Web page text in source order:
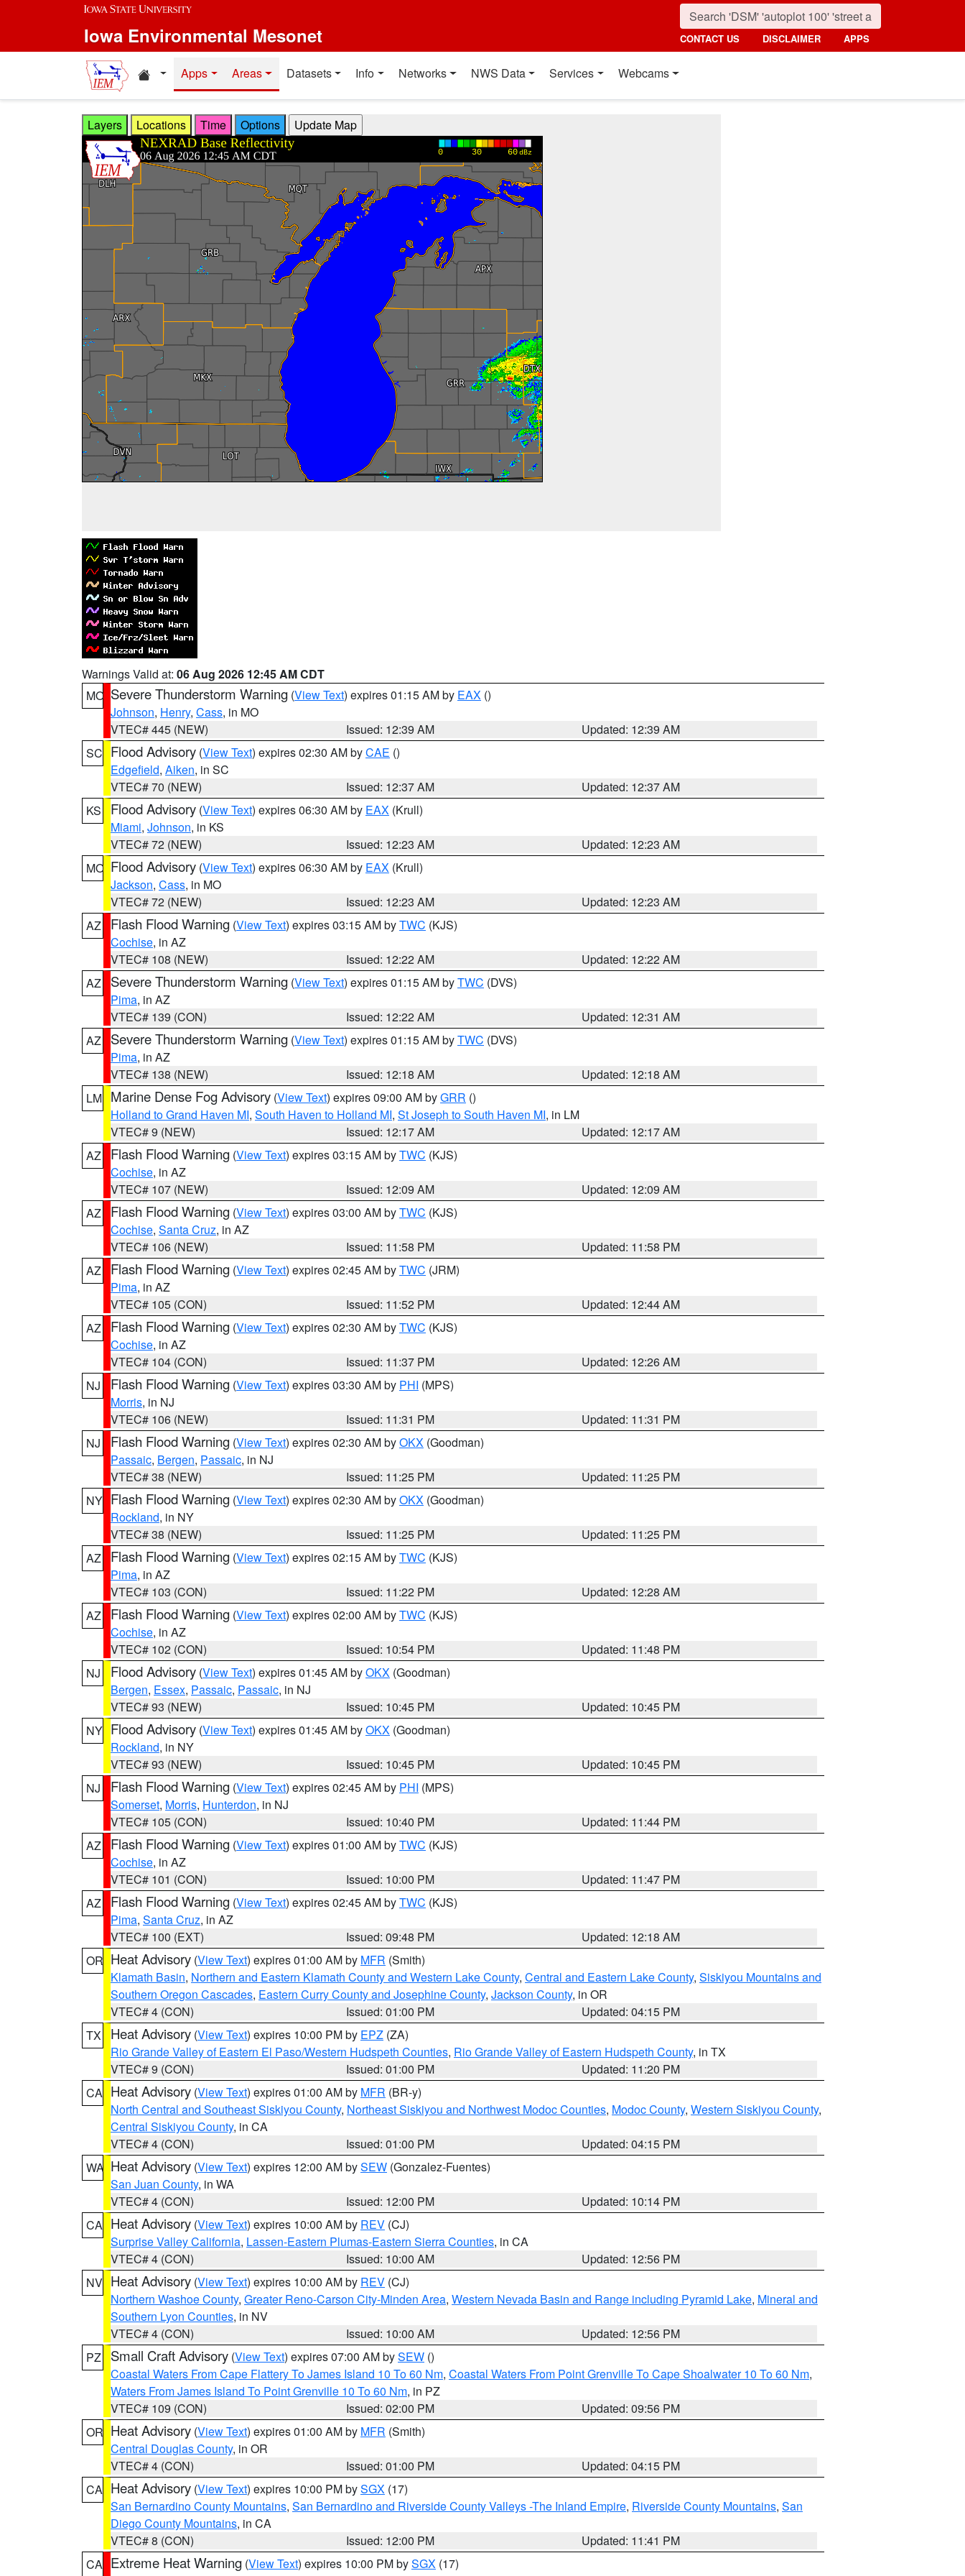
Skip to main content
Iowa Environmental Mesonet CONTACT US DISCLAIMER APPS
Home resources
Apps Areas Datasets Info Networks NWS Data Services Webcams
Layers Locations Time Options
Warnings Valid at: 06 Aug 2026 12:45 AM CDT
MO Severe Thunderstorm Warning (View Text) expires 01:15 AM by EAX ()
Johnson, Henry, Cass, in MO
VTEC# 445 (NEW)
Issued: 12:39 AM
Updated: 12:39 AM
SC Flood Advisory (View Text) expires 02:30 AM byCAE ()
Edgefield, Aiken, in SC
VTEC# 70 (NEW)
Issued: 12:37 AM
Updated: 12:37 AM
KS
Flood Advisory (View Text) expires 06:30 AM by EAX (Krull)
Miami, Johnson, in KS
VTEC# 72 (NEW)
Issued: 12:23 AM
Updated: 12:23 AM
MO Flood Advisory (View Text) expires 06:30 AM by EAX (Krull)
Jackson, Cass, in MO
VTEC# 72 (NEW)
Issued: 12:23 AM
Updated: 12:23 AM
AZ
Flash Flood Warning (View Text) expires 03:15 AM byTWC (KJS)
Cochise, in AZ
VTEC# 108 (NEW)
Issued: 12:22 AM
Updated: 12:22 AM
AZ
Severe Thunderstorm Warning (View Text) expires 01:15 AM byTWC (DVS)
Pima, in AZ
VTEC# 139 (CON)
Issued: 12:22 AM
Updated: 12:31 AM
AZ
Severe Thunderstorm Warning (View Text) expires 01:15 AM byTWC (DVS)
Pima, in AZ
VTEC# 138 (NEW)
Issued: 12:18 AM
Updated: 12:18 AM
LM Marine Dense Fog Advisory (View Text) expires 09:00 AM byGRR ()
Holland to Grand Haven MI, South Haven to Holland MI, St Joseph to South Haven MI, in LM
VTEC# 9 (NEW)
Issued: 12:17 AM
Updated: 12:17 AM
AZ
Flash Flood Warning (View Text) expires 03:15 AM byTWC (KJS)
Cochise, in AZ
VTEC# 107 (NEW)
Issued: 12:09 AM
Updated: 12:09 AM
AZ
Flash Flood Warning (View Text) expires 03:00 AM byTWC (KJS)
Cochise, Santa Cruz, in AZ
VTEC# 106 (NEW)
Issued: 11:58 PM
Updated: 11:58 PM
AZ
Flash Flood Warning (View Text) expires 02:45 AM byTWC (JRM)
Pima, in AZ
VTEC# 105 (CON)
Issued: 11:52 PM
Updated: 12:44 AM
AZ
Flash Flood Warning (View Text) expires 02:30 AM byTWC (KJS)
Cochise, in AZ
VTEC# 104 (CON)
Issued: 11:37 PM
Updated: 12:26 AM
NJ
Flash Flood Warning (View Text) expires 03:30 AM by PHI (MPS)
Morris, in NJ
VTEC# 106 (NEW)
Issued: 11:31 PM
Updated: 11:31 PM
NJ
Flash Flood Warning (View Text) expires 02:30 AM byOKX (Goodman)
Passaic, Bergen, Passaic, in NJ
VTEC# 38 (NEW)
Issued: 11:25 PM
Updated: 11:25 PM
NY Flash Flood Warning (View Text) expires 02:30 AM byOKX (Goodman)
Rockland, in NY
VTEC# 38 (NEW)
Issued: 11:25 PM
Updated: 11:25 PM
AZ
Flash Flood Warning (View Text) expires 02:15 AM byTWC (KJS)
Pima, in AZ
VTEC# 103 (CON)
Issued: 11:22 PM
Updated: 12:28 AM
AZ
Flash Flood Warning (View Text) expires 02:00 AM byTWC (KJS)
Cochise, in AZ
VTEC# 102 (CON)
Issued: 10:54 PM
Updated: 11:48 PM
NJ
Flood Advisory (View Text) expires 01:45 AM byOKX (Goodman)
Bergen, Essex, Passaic, Passaic, in NJ
VTEC# 93 (NEW)
Issued: 10:45 PM
Updated: 10:45 PM
NY Flood Advisory (View Text) expires 01:45 AM byOKX (Goodman)
Rockland, in NY
VTEC# 93 (NEW)
Issued: 10:45 PM
Updated: 10:45 PM
NJ
Flash Flood Warning (View Text) expires 02:45 AM by PHI (MPS)
Somerset, Morris, Hunterdon, in NJ
VTEC# 105 (CON)
Issued: 10:40 PM
Updated: 11:44 PM
AZ
Flash Flood Warning (View Text) expires 01:00 AM byTWC (KJS)
Cochise, in AZ
VTEC# 101 (CON)
Issued: 10:00 PM
Updated: 11:47 PM
AZ
Flash Flood Warning (View Text) expires 02:45 AM byTWC (KJS)
Pima, Santa Cruz, in AZ
VTEC# 100 (EXT)
Issued: 09:48 PM
Updated: 12:18 AM
OR Heat Advisory (View Text) expires 01:00 AM by MFR (Smith)
Klamath Basin, Northern and Eastern Klamath County and Western Lake County, Central and Eastern Lake County, Siskiyou Mountains and
Southern Oregon Cascades, Eastern Curry County and Josephine County, Jackson County, in OR
VTEC# 4 (CON)
Issued: 01:00 PM
Updated: 04:15 PM
TX
Heat Advisory (View Text) expires 10:00 PM by EPZ (ZA)
Rio Grande Valley of Eastern El Paso/Western Hudspeth Counties, Rio Grande Valley of Eastern Hudspeth County, in TX
VTEC# 9 (CON)
Issued: 01:00 PM
Updated: 11:20 PM
CA Heat Advisory (View Text) expires 01:00 AM by MFR (BR-y)
North Central and Southeast Siskiyou County, Northeast Siskiyou and Northwest Modoc Counties, Modoc County, Western Siskiyou County,
Central Siskiyou County, in CA
VTEC# 4 (CON)
Issued: 01:00 PM
Updated: 04:15 PM
WA Heat Advisory (View Text) expires 12:00 AM bySEW (Gonzalez-Fuentes)
San Juan County, in WA
VTEC# 4 (CON)
Issued: 12:00 PM
Updated: 10:14 PM
CA Heat Advisory (View Text) expires 10:00 AM by REV (CJ)
Surprise Valley California, Lassen-Eastern Plumas-Eastern Sierra Counties, in CA
VTEC# 4 (CON)
Issued: 10:00 AM
Updated: 12:56 PM
NV Heat Advisory (View Text) expires 10:00 AM by REV (CJ)
Northern Washoe County, Greater Reno-Carson City-Minden Area, Western Nevada Basin and Range including Pyramid Lake, Mineral and
Southern Lyon Counties, in NV
VTEC# 4 (CON)
Issued: 10:00 AM
Updated: 12:56 PM
PZ
Small Craft Advisory (View Text) expires 07:00 AM bySEW ()
Coastal Waters From Cape Flattery To James Island 10 To 60 Nm, Coastal Waters From Point Grenville To Cape Shoalwater 10 To 60 Nm,
Waters From James Island To Point Grenville 10 To 60 Nm, in PZ
VTEC# 109 (CON)
Issued: 02:00 PM
Updated: 09:56 PM
OR Heat Advisory (View Text) expires 01:00 AM by MFR (Smith)
Central Douglas County, in OR
VTEC# 4 (CON)
Issued: 01:00 PM
Updated: 04:15 PM
CA Heat Advisory (View Text) expires 10:00 PM bySGX (17)
San Bernardino County Mountains, San Bernardino and Riverside County Valleys -The Inland Empire, Riverside County Mountains, San
Diego County Mountains, in CA
VTEC# 8 (CON)
Issued: 12:00 PM
Updated: 11:41 PM
CA Extreme Heat Warning (View Text) expires 10:00 PM bySGX (17)